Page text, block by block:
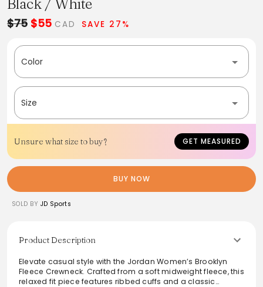
Black / White
$75 $55 CAD SAVE 27%
Color
Size
Unsure what size to buy? GET MEASURED
BUY NOW
SOLD BY JD Sports
Product Description
Elevate casual style with the Jordan Women’s Brooklyn
Fleece Crewneck. Crafted from a soft midweight fleece, this
relaxed fit piece features ribbed cuffs and a classic